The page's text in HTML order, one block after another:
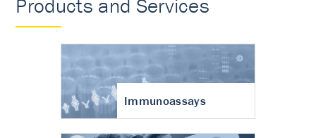
Products and Services
Immunoassays